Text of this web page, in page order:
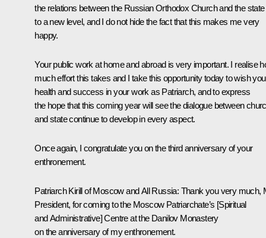
the relations between the Russian Orthodox Church and the state
to a new level, and I do not hide the fact that this makes me very
happy.
Your public work at home and abroad is very important. I realise
much effort this takes and I take this opportunity today to wish you
health and success in your work as Patriarch, and to express
the hope that this coming year will see the dialogue between
and state continue to develop in every aspect.
Once again, I congratulate you on the third anniversary of your
enthronement.
Patriarch Kirill of Moscow and All Russia: Thank you very much,
President, for coming to the Moscow Patriarchate’s [Spiritual
and Administrative] Centre at the Danilov Monastery
on the anniversary of my enthronement.